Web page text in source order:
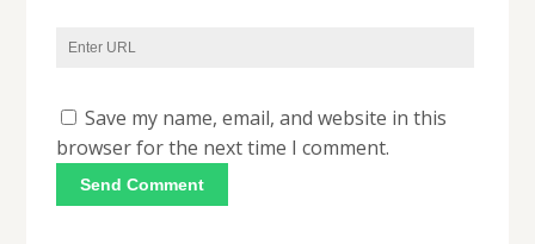
Save my name, email, and website in this
browser for the next time I comment.